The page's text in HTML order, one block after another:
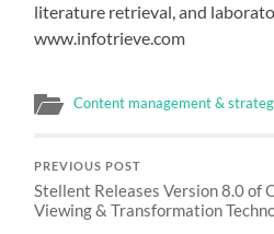
literature retrieval, and
www.infotrieve.com
Content management &
PREVIOUS POST
Stellent Releases Version 8.0 of
Viewing & Transformation